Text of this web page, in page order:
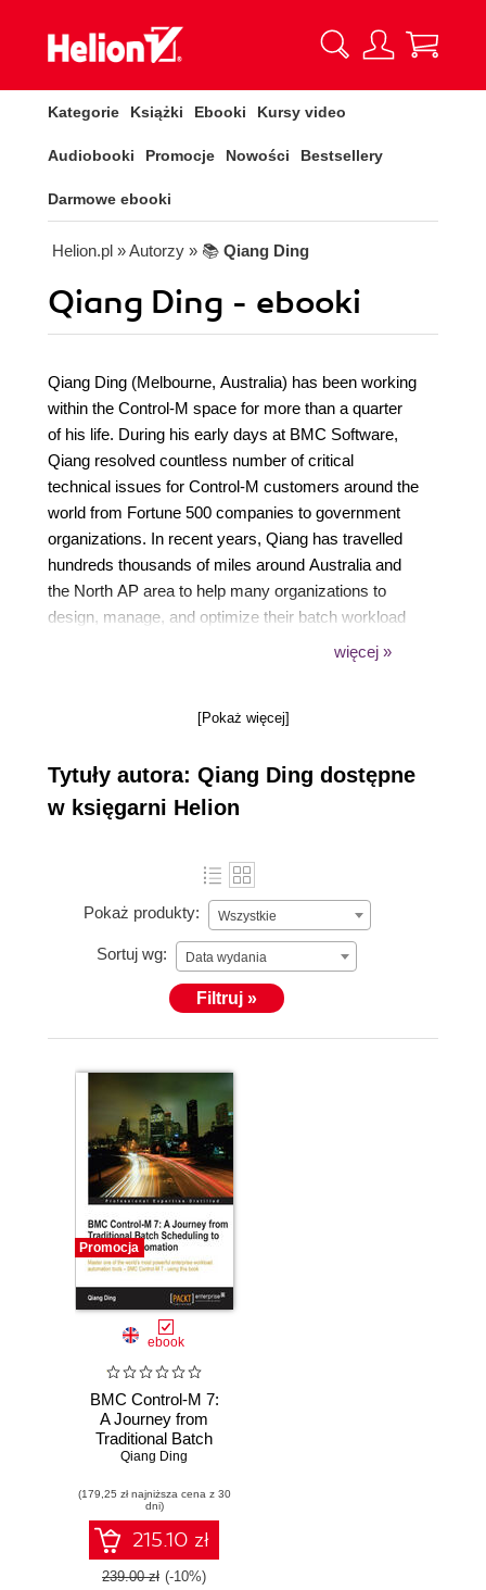
Kategorie Książki Ebooki Kursy video
Audiobooki Promocje Nowości Bestsellery
Darmowe ebooki
Helion.pl » Autorzy » 📚 Qiang Ding
Qiang Ding - ebooki
Qiang Ding (Melbourne, Australia) has been working
within the Control-M space for more than a quarter
of his life. During his early days at BMC Software,
Qiang resolved countless number of critical
technical issues for Control-M customers around the
world from Fortune 500 companies to government
organizations. In recent years, Qiang has travelled
hundreds thousands of miles around Australia and
the North AP area to help many organizations to
design, manage, and optimize their batch workload
automation environment and to extend his passion
temporary living in Sydney and working on a
Consolidation project for a major Australian bank. He
enjoys working with other experts in the field and is
constantly involved in finding ways for making
więcej »
[Pokaż więcej]
Tytuły autora: Qiang Ding dostępne
w księgarni Helion
Pokaż produkty: Wszystkie
Sortuj wg: Data wydania
Filtruj »
Promocja
ebook
BMC Control-M 7:
A Journey from
Traditional Batch
Scheduling to
Automation
Qiang Ding
(179,25 zł najniższa cena z 30
dni)
215.10 zł
239.00 zł (-10%)